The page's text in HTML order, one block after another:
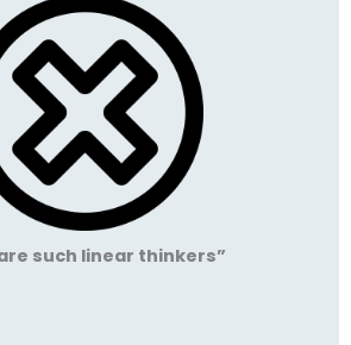
such linear thinkers”